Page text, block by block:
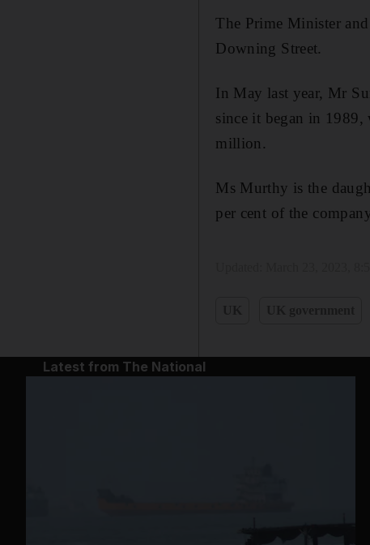
The Prime Minister
Downing Street.
In May last year, Mr
since it began in
million.
Ms Murthy is the
per cent of the
Latest from The National